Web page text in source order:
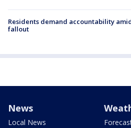
Residents demand accountability
fallout
News
Local News